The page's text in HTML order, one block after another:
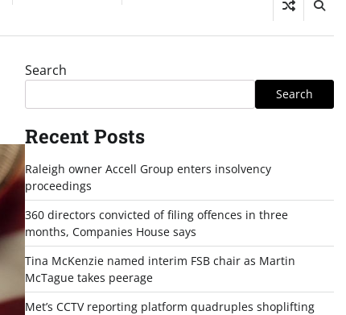
Search
Search
Recent Posts
Raleigh owner Accell Group enters insolvency
proceedings
360 directors convicted of filing offences in three
months, Companies House says
Tina McKenzie named interim FSB chair as Martin
McTague takes peerage
Met’s CCTV reporting platform quadruples shoplifting